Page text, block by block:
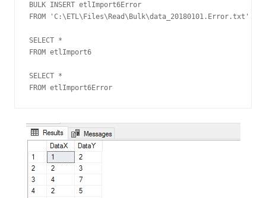
BULK INSERT etlImport6Error
FROM 'C:\ETL\Files\Read\Bulk\data_20180101.Error.txt'
SELECT *
FROM etlImport6
SELECT *
FROM etlImport6Error